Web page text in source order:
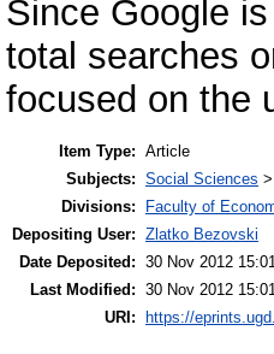
Since Google
total searches
focused on the
Item Type: Article
Subjects: Social Sciences >
Divisions:
Faculty of
Depositing User: Zlatko Bezovski
Date Deposited: 30 Nov 2012
Last Modified: 30 Nov 2012
URI:
https://